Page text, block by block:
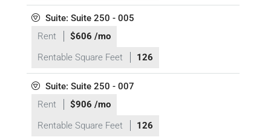
Suite: Suite 250 - 005
Rent
$606 /mo
Rentable Square Feet
126
Suite: Suite 250 - 007
Rent
$906 /mo
Rentable Square Feet
126